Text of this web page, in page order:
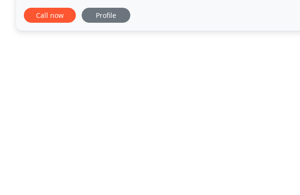
and suit the architecture of your property. Made to measure
Call now Profile